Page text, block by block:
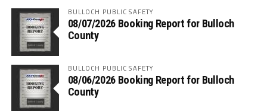
BULLOCH PUBLIC SAFETY
08/07/2026 Booking Report for Bulloch
County
BULLOCH PUBLIC SAFETY
08/06/2026 Booking Report for Bulloch
County